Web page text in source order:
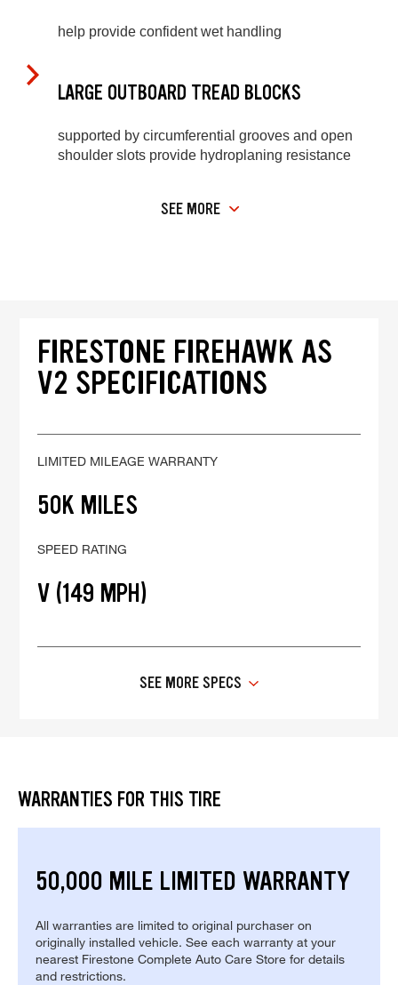
help provide confident wet handling
LARGE OUTBOARD TREAD BLOCKS
supported by circumferential grooves and open
shoulder slots provide hydroplaning resistance
SEE MORE
FIRESTONE FIREHAWK AS
V2 SPECIFICATIONS
LIMITED MILEAGE WARRANTY
50K MILES
SPEED RATING
V (149 MPH)
SEE MORE SPECS
WARRANTIES FOR THIS TIRE
50,000 MILE LIMITED WARRANTY
All warranties are limited to original purchaser on
originally installed vehicle. See each warranty at your
nearest Firestone Complete Auto Care Store for details
and restrictions.